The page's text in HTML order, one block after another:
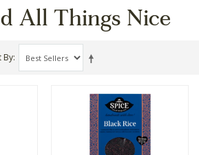
All Things Nice
By